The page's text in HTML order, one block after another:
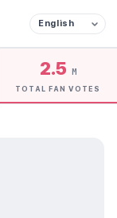
2.5 M
TOTAL FAN VOTES